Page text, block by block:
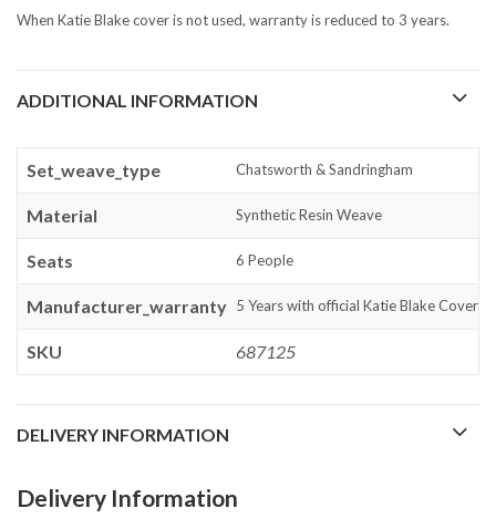
When Katie Blake cover is not used, warranty is reduced to 3 years.
ADDITIONAL INFORMATION
Set_weave_type Chatsworth & Sandringham
Material Synthetic Resin Weave
Seats 6 People
Manufacturer_warranty 5 Years with official Katie Blake Cover
SKU 687125
DELIVERY INFORMATION
Delivery Information